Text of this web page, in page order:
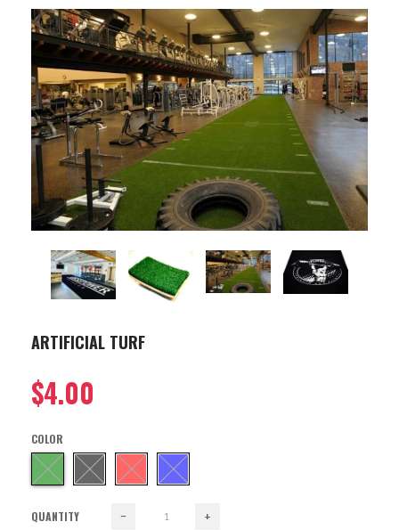
ARTIFICIAL TURF
$4.00
COLOR
QUANTITY − +